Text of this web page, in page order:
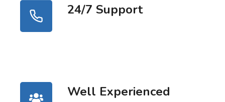
24/7 Support
Well Experienced